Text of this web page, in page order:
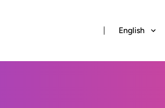
English